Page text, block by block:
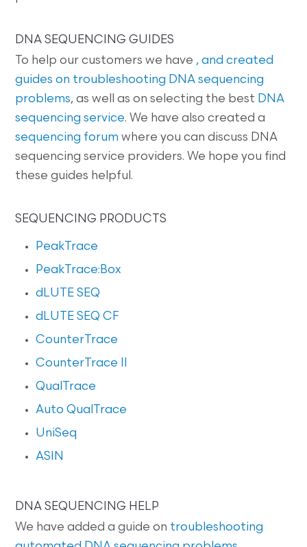
DNA SEQUENCING GUIDES
To help our customers we have , and created
guides on troubleshooting DNA sequencing
problems, as well as on selecting the best DNA
sequencing service. We have also created a
sequencing forum where you can discuss DNA
sequencing service providers. We hope you find
these guides helpful.
SEQUENCING PRODUCTS
PeakTrace
PeakTrace:Box
dLUTE SEQ
dLUTE SEQ CF
CounterTrace
CounterTrace II
QualTrace
Auto QualTrace
UniSeq
ASIN
DNA SEQUENCING HELP
We have added a guide on troubleshooting